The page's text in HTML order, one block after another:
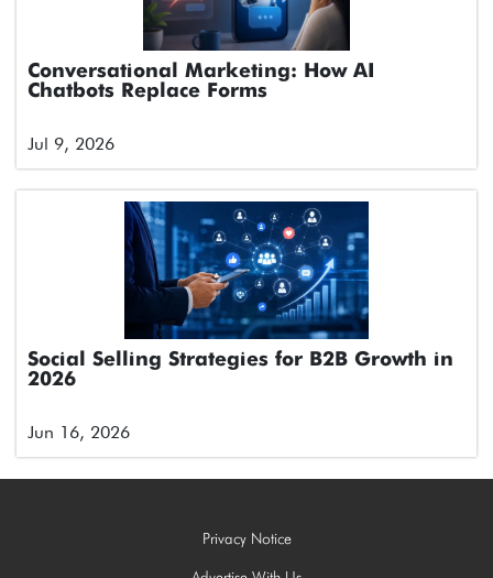
Conversational Marketing: How AI
Chatbots Replace Forms
Jul 9, 2026
Social Selling Strategies for B2B Growth in
2026
Jun 16, 2026
Privacy Notice